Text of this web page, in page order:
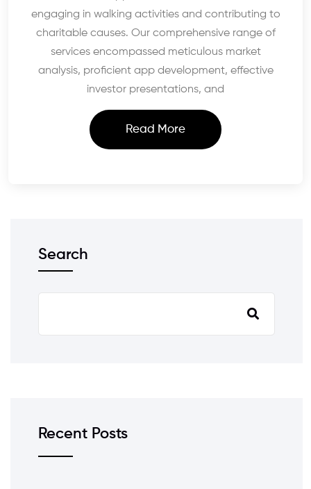
engaging in walking activities and contributing to
charitable causes. Our comprehensive range of
services encompassed meticulous market
analysis, proficient app development, effective
investor presentations, and
Read More
Search
Recent Posts